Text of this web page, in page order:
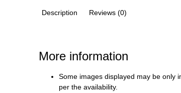
Description Reviews (0)
More information
Some images displayed may be only
per the availability.